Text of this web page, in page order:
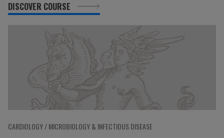
DISCOVER COURSE
CARDIOLOGY / MICROBIOLOGY & INFECTIOUS DISEASE